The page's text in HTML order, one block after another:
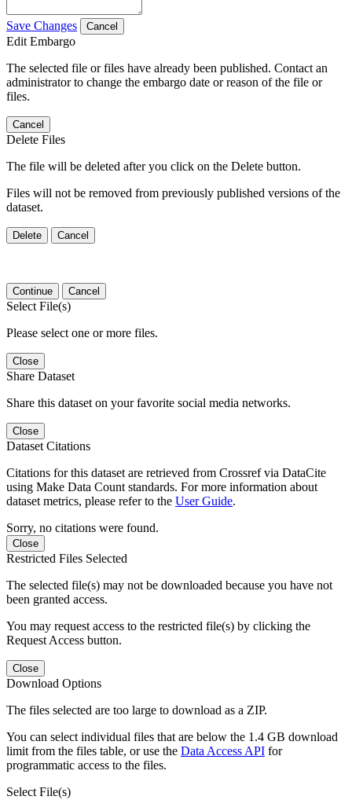
Save Changes Cancel
Edit Embargo
The selected file or files have already been published. Contact an
administrator to change the embargo date or reason of the file or
files.
Cancel
Delete Files
The file will be deleted after you click on the Delete button.
Files will not be removed from previously published versions of the
dataset.
Delete Cancel
Continue Cancel
Select File(s)
Please select one or more files.
Close
Share Dataset
Share this dataset on your favorite social media networks.
Close
Dataset Citations
Citations for this dataset are retrieved from Crossref via DataCite
using Make Data Count standards. For more information about
dataset metrics, please refer to the User Guide.
Sorry, no citations were found.
Close
Restricted Files Selected
The selected file(s) may not be downloaded because you have not
been granted access.
You may request access to the restricted file(s) by clicking the
Request Access button.
Close
Download Options
The files selected are too large to download as a ZIP.
You can select individual files that are below the 1.4 GB download
limit from the files table, or use the Data Access API for
programmatic access to the files.
Select File(s)